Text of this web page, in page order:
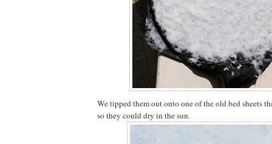
We tipped them out onto one of the old bed sheets
so they could dry in the sun.